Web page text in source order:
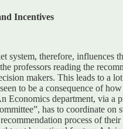
Incentives
system, therefore, influences
professors reading the
makers. This leads to a
to be a consequence of
Economics department, via a
has to coordinate on
process of